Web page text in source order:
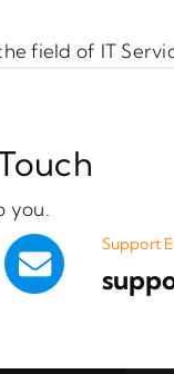
field of IT
you.
Support